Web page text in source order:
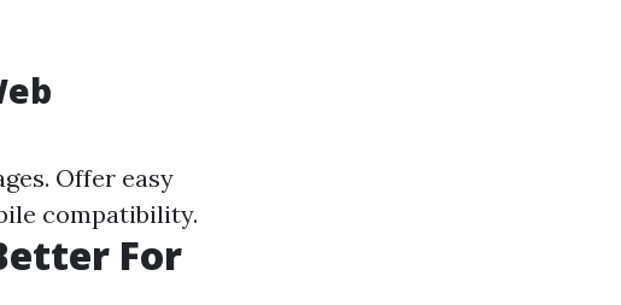
Offer easy
compatibility.
For